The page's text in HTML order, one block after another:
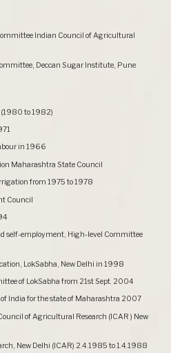
Indian Council of Agricultural
Deccan Sugar Institute, Pune
(1980 to 1982)
in 1966
Maharashtra State Council
from 1975 to 1978
Council
self-employment, High-level Committee
LokSabha, New Delhi in 1998
of LokSabha from 21st Sept. 2004
India for the state of Maharashtra 2007
of Agricultural Research (ICAR ) New
New Delhi (ICAR) 2.4.1985 to 1.4.1988